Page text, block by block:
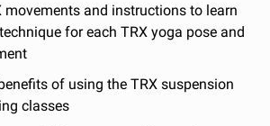
movements and instructions to learn
for each TRX yoga pose and
of using the TRX suspension
classes